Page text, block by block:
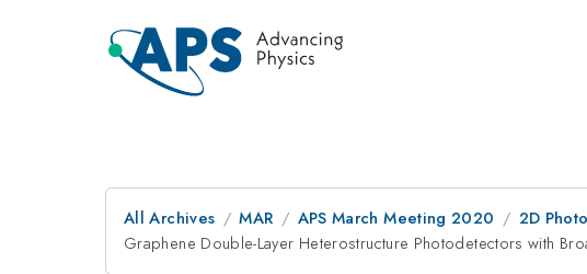
All Archives MAR APS March Meeting 2020
2D
Graphene Double-Layer Heterostructure Photodetectors with